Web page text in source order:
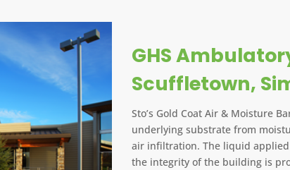
GHS
Scuffletown,
Sto’s Gold Coat Air & Moisture
underlying substrate from
air infiltration. The liquid
the integrity of the building is